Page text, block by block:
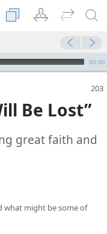
00:00
Be Lost”
great faith and
what might be some of